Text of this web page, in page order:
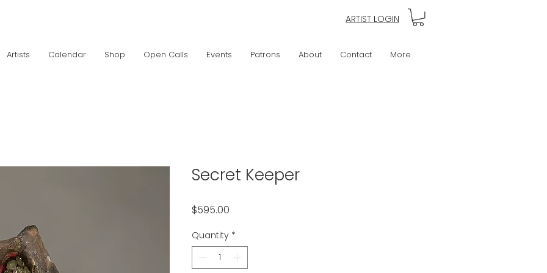
ARTIST LOGIN
Artists Calendar Shop Open Calls Events Patrons About Contact More
Secret Keeper
$595.00
Quantity *